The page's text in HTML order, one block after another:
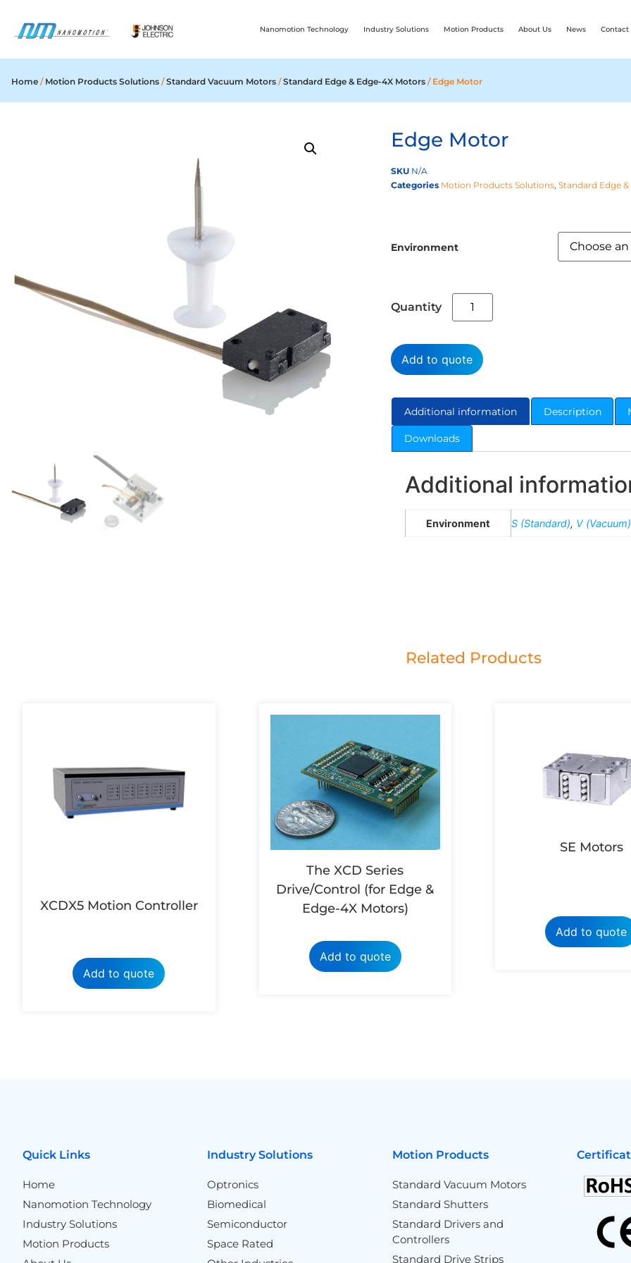
Nanomotion Technology Industry Solutions Motion Products About Us News Contact
Home / Motion Products Solutions /Standard Vacuum Motors /Standard Edge & Edge-4X Motors / Edge Motor
Edge Motor
SKU N/A
Categories Motion Products Solutions,Standard Edge
Environment
Add to quote
Additional information Description
Downloads
Additional
Environment S (Standard), V (Vacuum)
Related Products
XCDX5 Motion Controller
Add to quote
The XCD Series
Drive/Control (for Edge &
Edge-4X Motors)
Add to quote
SE Motors
Add to quote
Quick Links
Home
Nanomotion Technology
Industry Solutions
Motion Products
Industry Solutions
Optronics
Biomedical
Semiconductor
Space Rated
Motion Products
Standard Vacuum Motors
Standard Shutters
Standard Drivers and
Controllers
Standard Drive Strips